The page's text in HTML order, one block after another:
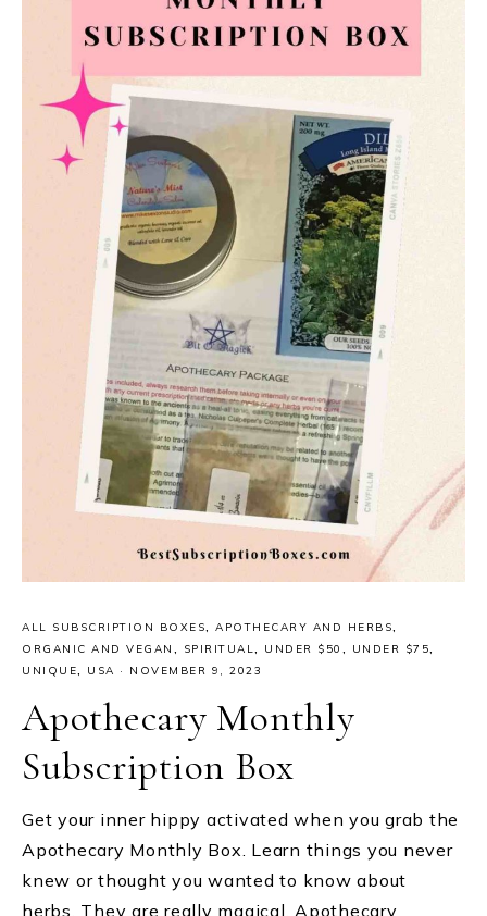
ALL SUBSCRIPTION BOXES, APOTHECARY AND HERBS,
ORGANIC AND VEGAN , SPIRITUAL, UNDER $50 , UNDER $75,
UNIQUE, USA · NOVEMBER 9, 2023
Apothecary Monthly
Subscription Box
Get your inner hippy activated when you grab the
Apothecary Monthly Box. Learn things you never
knew or thought you wanted to know about
herbs. They are really magical. Apothecary